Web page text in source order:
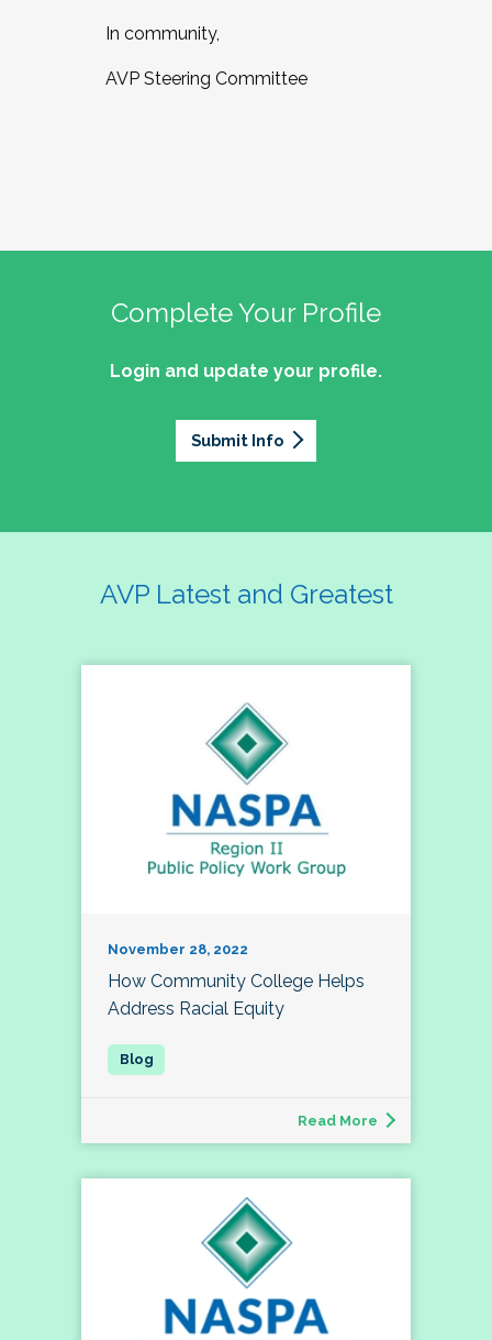
In community,
AVP Steering Committee
Complete Your Profile
Login and update your profile.
Submit Info
AVP Latest and Greatest
November 28, 2022
How Community College Helps
Address Racial Equity
Read More